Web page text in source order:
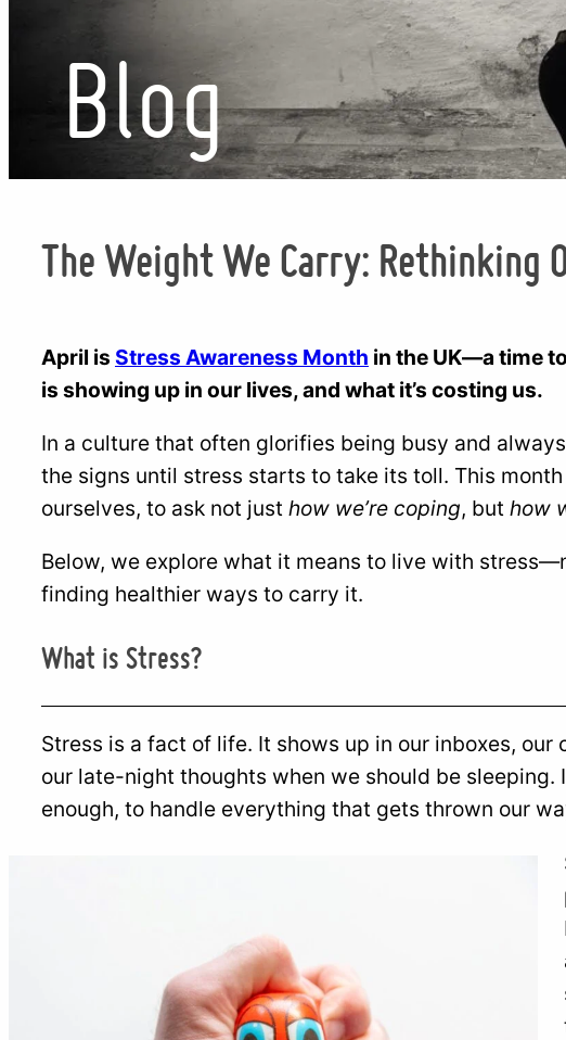
Blog
The Weight We Carry: Rethinking
April is Stress Awareness Month in the UK—a time
is showing up in our lives, and what it’s costing us.
In a culture that often glorifies being busy and
the signs until stress starts to take its toll. This
ourselves, to ask not just how we’re coping, but how
Below, we explore what it means to live with
finding healthier ways to carry it.
What is Stress?
Stress is a fact of life. It shows up in our inboxes, our
our late-night thoughts when we should be sleeping.
enough, to handle everything that gets thrown our